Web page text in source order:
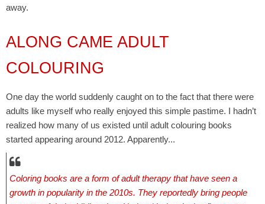
away.
ALONG CAME ADULT
COLOURING
One day the world suddenly caught on to the fact that there were
adults like myself who really enjoyed this simple pastime. I hadn’t
realized how many of us existed until adult colouring books
started appearing around 2012. Apparently...
Coloring books are a form of adulttherapy that have seen a
growth in popularity in the 2010s. They reportedly bring people